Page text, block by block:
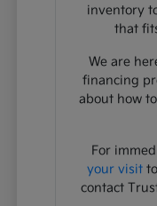
inventory
that
We are
financing
about how
For
your visitto
contact